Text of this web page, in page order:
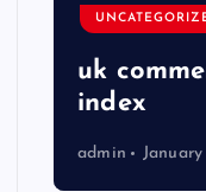
uk
index
admin January